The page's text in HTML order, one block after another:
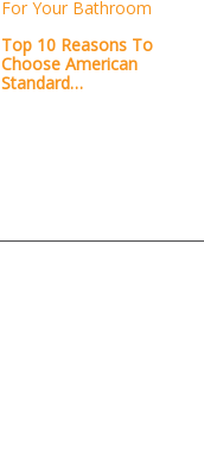
Top 10 Reasons To
Choose American
Standard…